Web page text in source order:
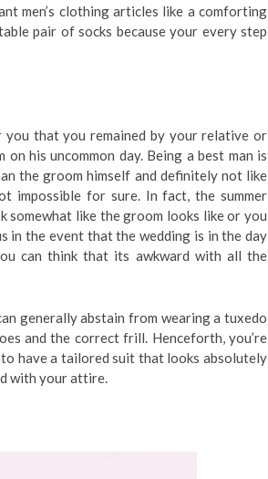
men’s clothing articles like a comforting
pair of socks because your every step
that you remained by your relative or
his uncommon day. Being a best man is
the groom himself and definitely not like
impossible for sure. In fact, the summer
somewhat like the groom looks like or you
in the event that the wedding is in the day
can think that its awkward with all the
generally abstain from wearing a tuxedo
and the correct frill. Henceforth, you’re
have a tailored suit that looks absolutely
with your attire.